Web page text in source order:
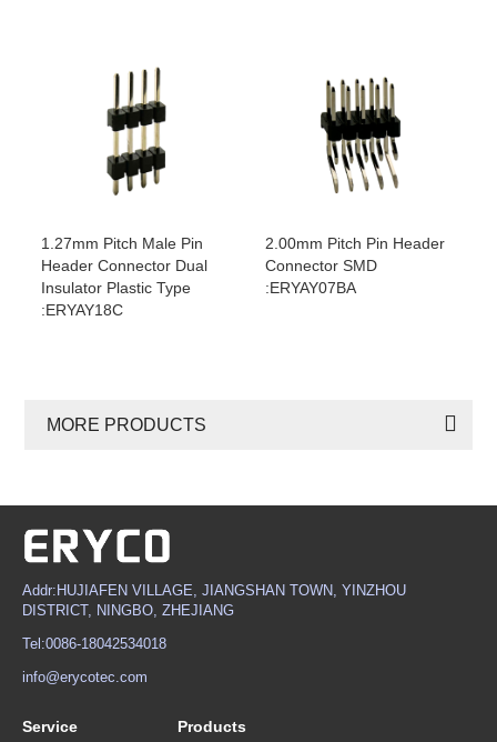
1.27mm Pitch Male Pin
Header Connector Dual
Insulator Plastic Type
:ERYAY18C
2.00mm Pitch Pin Header
Connector SMD
:ERYAY07BA
MORE PRODUCTS
Addr:HUJIAFEN VILLAGE, JIANGSHAN TOWN, YINZHOU
DISTRICT, NINGBO, ZHEJIANG
Tel:0086-18042534018
info@erycotec.com
Service Products